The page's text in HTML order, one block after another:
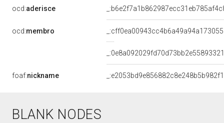
ocd:aderisce
ocd:membro
foaf:nickname
BLANK NODES